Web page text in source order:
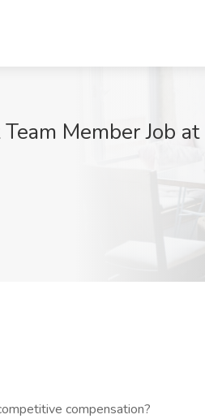
Member Job
compensation?